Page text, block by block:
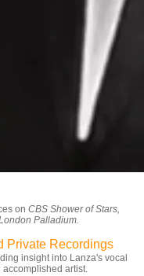
on CBS Shower of Stars,
Palladium.
Private Recordings
insight into Lanza's vocal
artist.